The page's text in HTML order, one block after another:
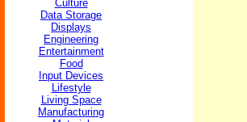
Culture
Data Storage
Displays
Engineering
Entertainment
Food
Input Devices
Lifestyle
Living Space
Manufacturing